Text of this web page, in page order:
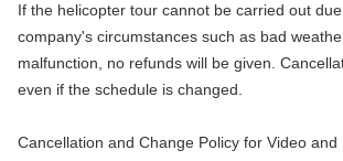
If the helicopter tour cannot be carried out
company's circumstances such as bad
malfunction, no refunds will be given.
even if the schedule is changed.
Cancellation and Change Policy for Video and